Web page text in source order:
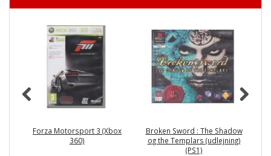
Forza Motorsport 3 (Xbox
360)
Broken Sword : The Shadow
og the Templars (udlejning)
(PS1)